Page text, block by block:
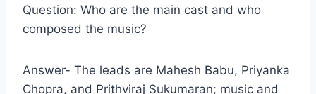
Question: Who are the main cast and who
composed the music?
Answer- The leads are Mahesh Babu, Priyanka
Chopra, and Prithviraj Sukumaran; music and